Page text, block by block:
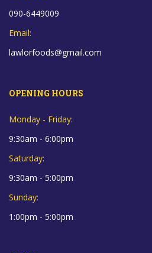
090-6449009
Email:
lawlorfoods@gmail.com
OPENING HOURS
Monday - Friday:
9:30am - 6:00pm
Saturday:
9:30am - 5:00pm
Sunday:
1:00pm - 5:00pm